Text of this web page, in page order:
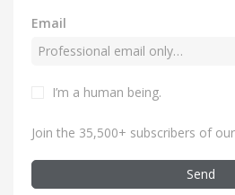
Email
I’m a human being.
Join the 35,500+ subscribers of
Send